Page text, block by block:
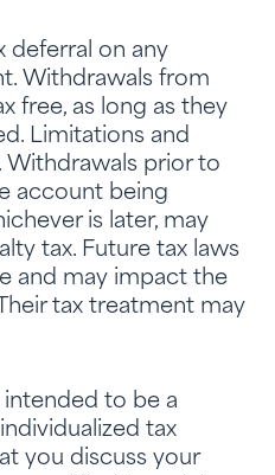
deferral on any
Withdrawals from
free, as long as they
Limitations and
Withdrawals prior to
account being
is later, may
tax. Future tax laws
and may impact the
tax treatment may
intended to be a
tax
you discuss your